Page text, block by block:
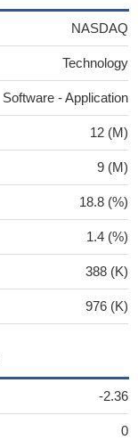
NASDAQ
Technology
Software - Application
12 (M)
9 (M)
18.8 (%)
1.4 (%)
388 (K)
976 (K)
-2.36
0